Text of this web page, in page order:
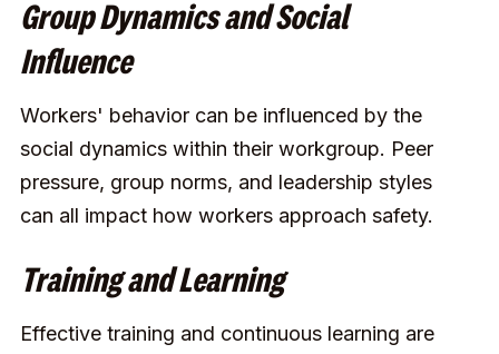
Group Dynamics and Social
Influence
Workers' behavior can be influenced by the
social dynamics within their workgroup. Peer
pressure, group norms, and leadership styles
can all impact how workers approach safety.
Training and Learning
Effective training and continuous learning are